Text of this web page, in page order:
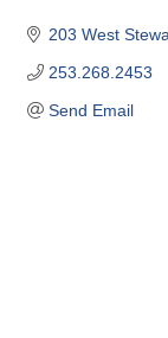
203 West
253.268.2453
Send Email